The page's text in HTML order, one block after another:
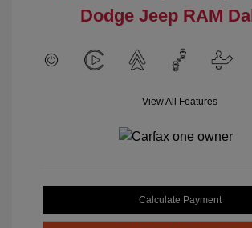
Dodge Jeep RAM
View All Features
Calculate Payment